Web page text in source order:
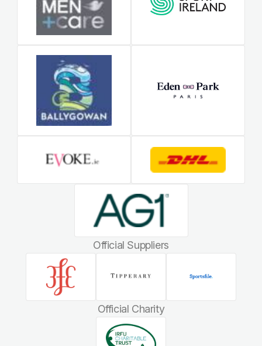
Official Suppliers
Official Charity